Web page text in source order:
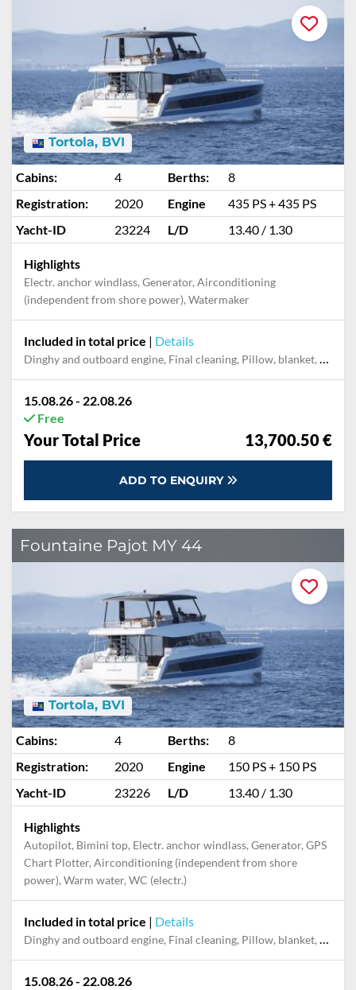
Tortola, BVI
Cabins: 4 Berths:
8
Registration:
2020 Engine
435 PS + 435 PS
Yacht-ID
23224 L/D 13.40 / 1.30
Highlights
Electr. anchor windlass, Generator, Airconditioning
(independent from shore power), Watermaker
Included in total price | Details
Dinghy and outboard engine, Final cleaning, Pillow, blanket, sheets, duvet cover, Towels
15.08.26 - 22.08.26
Free
Your Total Price 13,700.50 €
ADD TO ENQUIRY
Fountaine Pajot MY 44
Tortola, BVI
Cabins: 4 Berths:
8
Registration:
2020 Engine
150 PS + 150 PS
Yacht-ID
23226 L/D 13.40 / 1.30
Highlights
Autopilot, Bimini top, Electr. anchor windlass, Generator, GPS
Chart Plotter, Airconditioning (independent from shore
power), Warm water, WC (electr.)
Included in total price | Details
Dinghy and outboard engine, Final cleaning, Pillow, blanket, sheets, duvet cover, Towels
15.08.26 - 22.08.26